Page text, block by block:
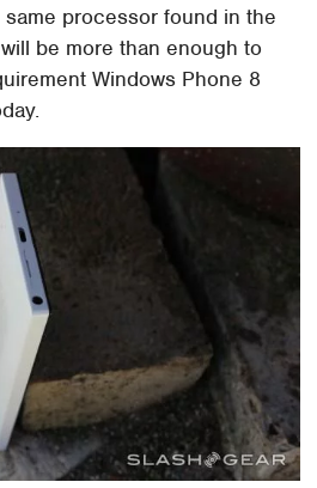
processor found in the
be more than enough to
Windows Phone 8